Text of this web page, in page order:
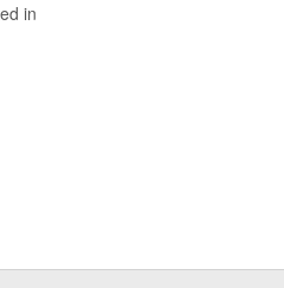
in